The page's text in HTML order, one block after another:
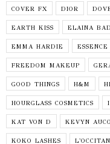
COVER FX DIOR
EARTH KISS ELAINA
EMMA HARDIE ESSENCE
FREEDOM MAKEUP
GOOD THINGS H&M
HOURGLASS COSMETICS
KAT VON D KEVYN
KOKO LASHES